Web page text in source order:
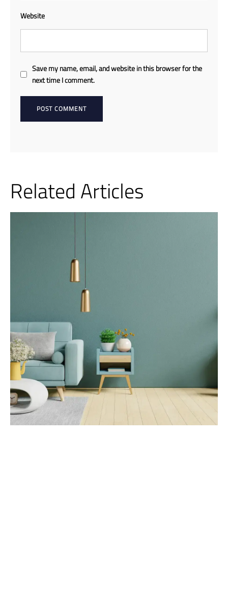
Website
Save my name, email, and website in this browser for the
next time I comment.
Related Articles